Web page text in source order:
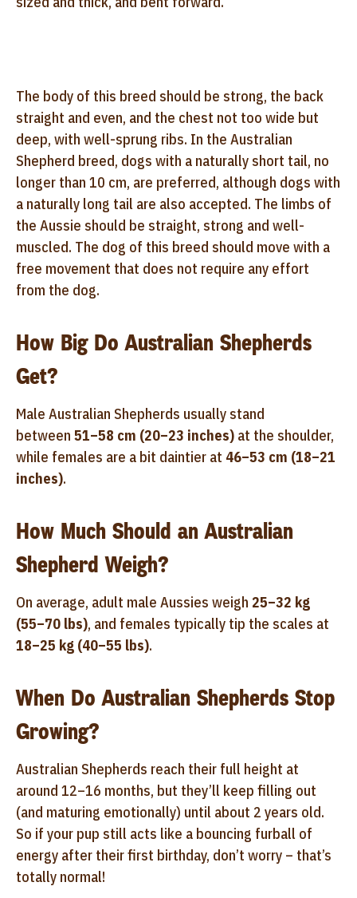
The body of this breed should be strong, the back
straight and even, and the chest not too wide but
deep, with well-sprung ribs. In the Australian
Shepherd breed, dogs with a naturally short tail, no
longer than 10 cm, are preferred, although dogs with
a naturally long tail are also accepted. The limbs of
the Aussie should be straight, strong and well-
muscled. The dog of this breed should move with a
free movement that does not require any effort
from the dog.
How Big Do Australian Shepherds
Get?
Male Australian Shepherds usually stand
between 51–58 cm (20–23 inches) at the shoulder,
while females are a bit daintier at 46–53 cm (18–21
inches).
How Much Should an Australian
Shepherd Weigh?
On average, adult male Aussies weigh 25–32 kg
(55–70 lbs), and females typically tip the scales at
18–25 kg (40–55 lbs).
When Do Australian Shepherds Stop
Growing?
Australian Shepherds reach their full height at
around 12–16 months, but they’ll keep filling out
(and maturing emotionally) until about 2 years old.
So if your pup still acts like a bouncing furball of
energy after their first birthday, don’t worry – that’s
totally normal!